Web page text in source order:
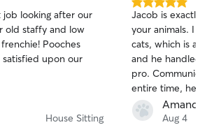
job looking after our
old staffy and low
Pooches
upon our
House Sitting
5.0
out
of
5
stars
Jacob is exactly
your animals. I
cats, which is a
and he handled
pro.
entire time, he
having to ask,
things shifted
Amanda
Aug 4